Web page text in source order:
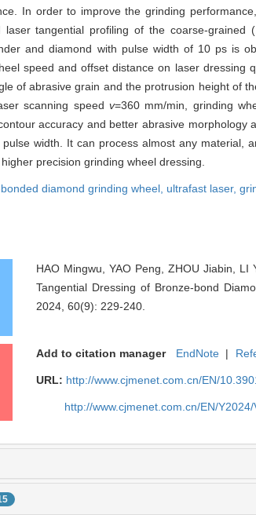
In order to improve the grinding
laser tangential profiling of the coarse-
and diamond with pulse width of 10 ps is
speed and offset distance on laser
of abrasive grain and the protrusion height of
scanning speed v=360 mm/min, grinding
accuracy and better abrasive
width. It can process almost any material,
precision grinding wheel dressing.
diamond grinding wheel, ultrafast laser,
HAO Mingwu, YAO Peng, ZHOU Jiabin,
Tangential Dressing of Bronze-bond
2024, 60(9): 229-240.
Add to citation manager EndNote |
URL: http://www.cjmenet.com.cn/EN/
http://www.cjmenet.com.cn/EN/